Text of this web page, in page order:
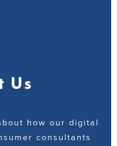
Us
how our digital
consultants